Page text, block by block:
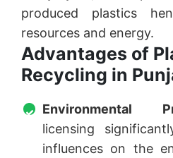
produced plastics
resources and energy.
Advantages of
Recycling in
Environmental
licensing
influences on the